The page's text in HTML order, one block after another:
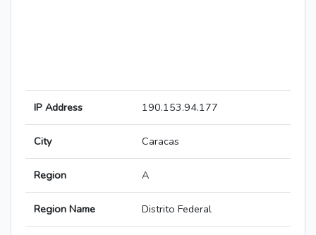
IP Address 190.153.94.177
City Caracas
Region A
Region Name Distrito Federal